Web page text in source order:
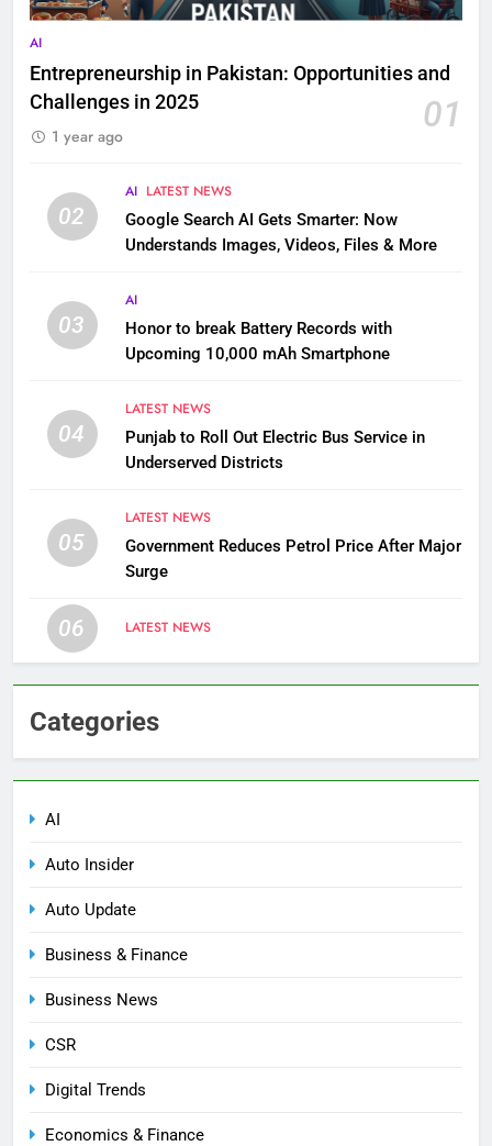
AI
Entrepreneurship in Pakistan: Opportunities and
Challenges in 2025
01
1 year ago
02
AI LATEST NEWS
Google Search AI Gets Smarter: Now
Understands Images, Videos, Files & More
03
AI
Honor to break Battery Records with
Upcoming 10,000 mAh Smartphone
04
LATEST NEWS
Punjab to Roll Out Electric Bus Service in
Underserved Districts
05
LATEST NEWS
Government Reduces Petrol Price After Major
Surge
06 LATEST NEWS
Categories
AI
Auto Insider
Auto Update
Business & Finance
Business News
CSR
Digital Trends
Economics & Finance